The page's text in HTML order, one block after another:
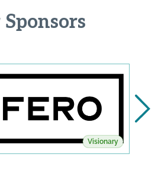
Visionary